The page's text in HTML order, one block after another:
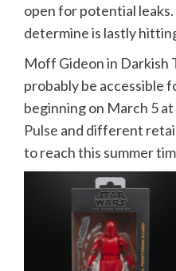
open for potential leaks.
determine is lastly
Moff Gideon in Darkish
probably be accessible
beginning on March 5
Pulse and different
to reach this summer